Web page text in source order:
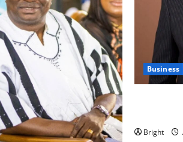
Business
Bright